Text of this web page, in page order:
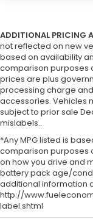
ADDITIONAL PRICING
not reflected on new
based on availability
comparison purposes
prices are plus
processing charge
accessories. Vehicles
subject to prior sale
mislabels..
*Any MPG listed is
comparison purposes
on how you drive and
battery pack age/
additional information
http://
label.shtml